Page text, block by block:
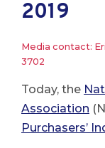
2019
Media contact:
3702
Today, the
Association
Purchasers’